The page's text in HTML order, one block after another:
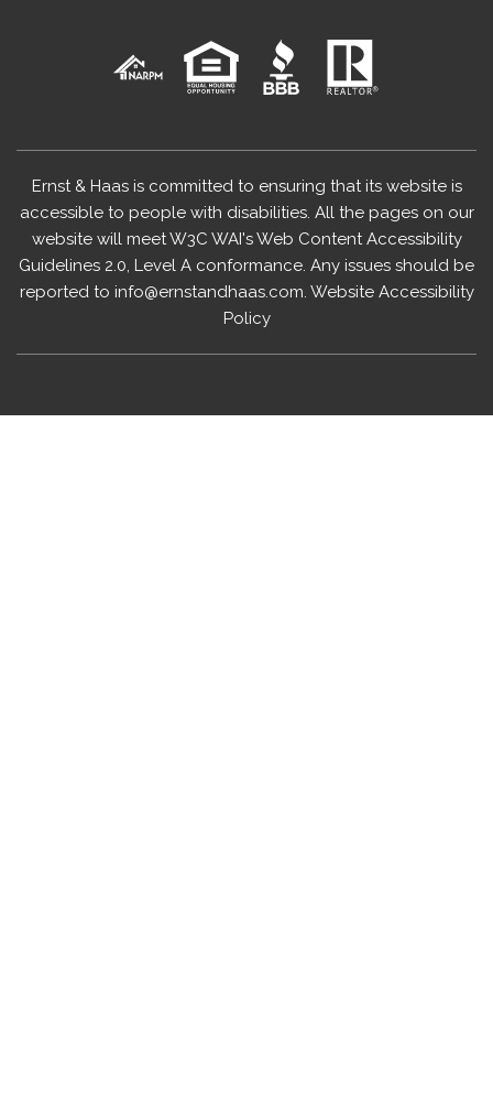
Ernst & Haas is committed to ensuring that its website is
accessible to people with disabilities. All the pages on our
website will meet W3C WAI's Web Content Accessibility
Guidelines 2.0, Level A conformance. Any issues should be
reported to info@ernstandhaas.com. Website Accessibility
Policy